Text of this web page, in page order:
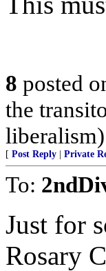
8 posted
the
liberalism)
[ Post Reply Private
To:
Just for
Rosary